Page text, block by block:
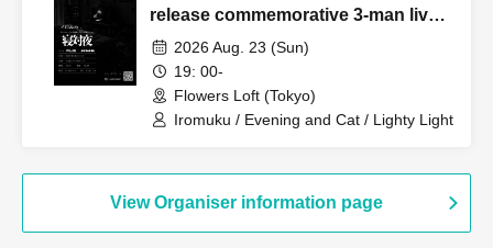
release commemorative 3-man live
show: Iromuku presents "Ne Tai
Yoru"
2026 Aug. 23 (Sun)
19: 00-
Flowers Loft (Tokyo)
Iromuku / Evening and Cat / Lighty Light
View Organiser information page